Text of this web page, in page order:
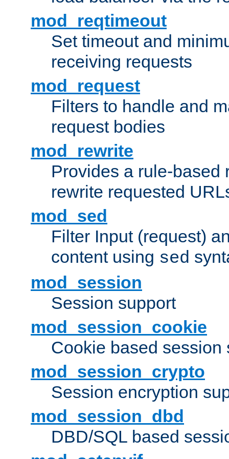
mod_reqtimeout
Set timeout and
receiving requests
mod_request
Filters to handle and
request bodies
mod_rewrite
Provides a rule-based
rewrite requested
mod_sed
Filter Input (request)
content using sed
mod_session
Session support
mod_session_cookie
Cookie based session
mod_session_crypto
Session encryption
mod_session_dbd
DBD/SQL based